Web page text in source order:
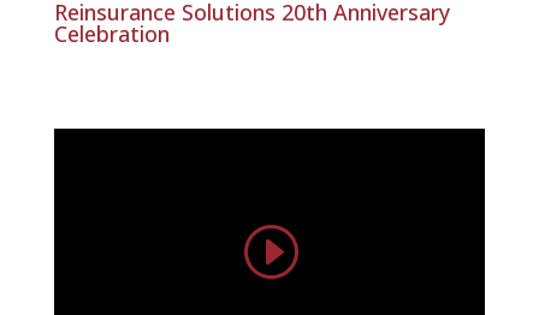
Reinsurance Solutions 20th Anniversary
Celebration